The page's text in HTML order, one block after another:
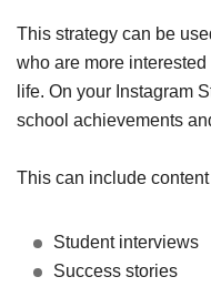
This strategy can be
who are more
life. On your Instagram
school achievements
This can include
Student interviews
Success stories